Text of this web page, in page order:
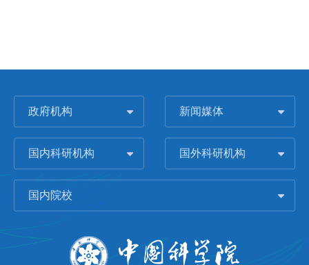
政府机构 新闻媒体
国内科研机构 国外科研机构
国内院校